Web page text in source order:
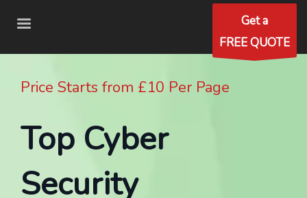
Get a
FREE QUOTE
Price Starts from £10 Per Page
Top Cyber
Security